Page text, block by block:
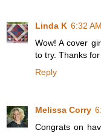
Linda K 6:32 AM
Wow! A cover
to try. Thanks
Reply
Melissa Corry
Congrats on